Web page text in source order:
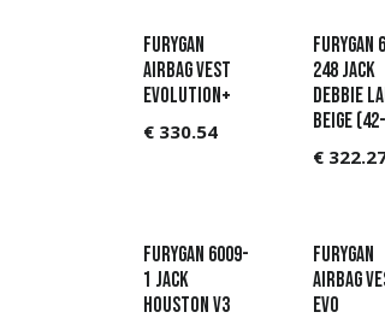
Furygan
Airbag vest
Evolution+
€ 330.54
Furygan
248 Jack
Debbie
Beige
€
Furygan 6009-
1 Jack
Houston V3
Furygan
Airbag
Evo